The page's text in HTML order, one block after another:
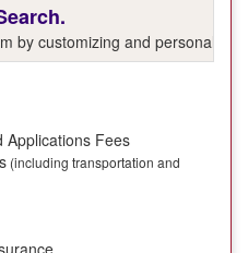
by customizing and
Applications Fees
(including transportation and